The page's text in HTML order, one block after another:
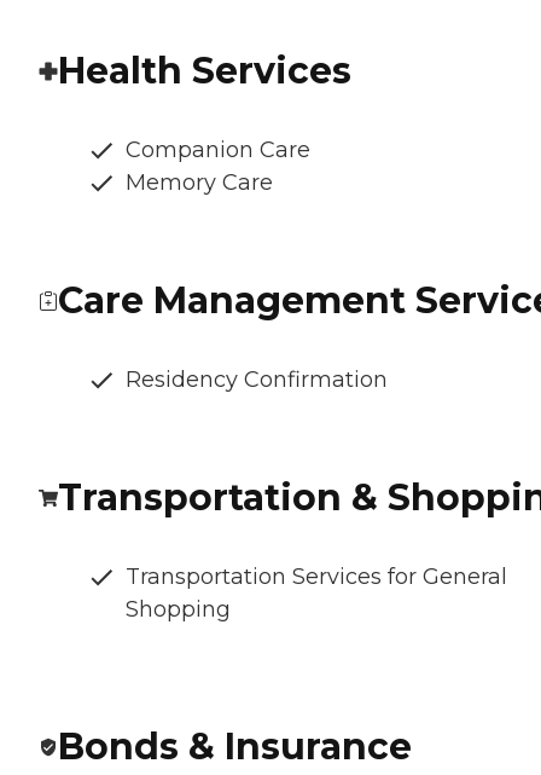
Health Services
Companion Care
Memory Care
Care Management
Residency Confirmation
Transportation &
Transportation Services for General
Shopping
Bonds & Insurance